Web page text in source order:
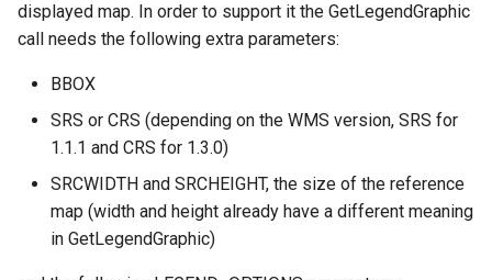
displayed map. In order to support it the GetLegendGraphic
call needs the following extra parameters:
BBOX
SRS or CRS (depending on the WMS version, SRS for
1.1.1 and CRS for 1.3.0)
SRCWIDTH and SRCHEIGHT, the size of the reference
map (width and height already have a different meaning
in GetLegendGraphic)